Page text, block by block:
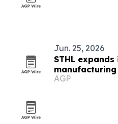
Jun. 25, 2026
STHL
supply chains
AGP